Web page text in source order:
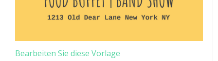
Bearbeiten Sie diese Vorlage